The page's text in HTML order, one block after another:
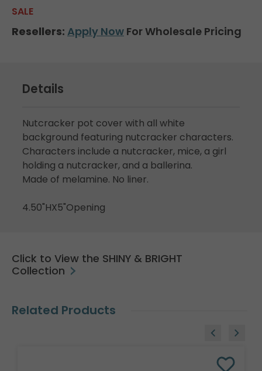
SALE
Resellers: Apply Now For Wholesale Pricing
Details
Nutcracker pot cover with all white
background featuring nutcracker characters.
Characters include a nutcracker, mice, a girl
holding a nutcracker, and a ballerina.
Made of melamine. No liner.
4.50"HX5"Opening
Click to View the SHINY & BRIGHT
Collection
Related Products